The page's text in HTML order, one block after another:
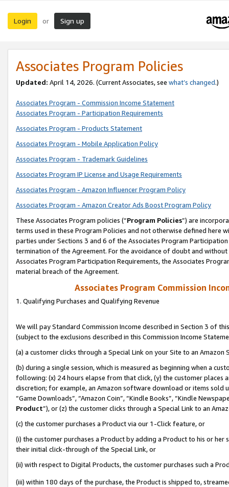
Login or Sign up
Associates Program Policies
Updated: April 14, 2026. (Current Associates, see what’s changed.)
Associates Program - Commission Income Statement
Associates Program - Participation Requirements
Associates Program - Products Statement
Associates Program - Mobile Application Policy
Associates Program - Trademark Guidelines
Associates Program IP License and Usage Requirements
Associates Program - Amazon Influencer Program Policy
Associates Program - Amazon Creator Ads Boost Program Policy
These Associates Program policies (“Program Policies”) are
terms used in these Program Policies and not otherwise defined
parties under Sections 3 and 6 of the Associates Program
termination of the Agreement. For the avoidance of doubt and
Associates Program Participation Requirements, the Associates
material breach of the Agreement.
Associates Program Commission
1. Qualifying Purchases and Qualifying Revenue
We will pay Standard Commission Income described in Section 3 of
(subject to the exclusions described in this Commission Income
(a) a customer clicks through a Special Link on your Site to an Amazon
(b) during a single session, which is measured as beginning when a
following: (x) 24 hours elapse from that click, (y) the customer
discretion; for example, an Amazon software download or items sold
“Game Downloads”, “Amazon Coin”, “Kindle Books”, “Kindle
Product”), or (z) the customer clicks through a Special Link to an
(c) the customer purchases a Product via our 1-Click feature, or
(i) the customer purchases a Product by adding a Product to his or
their initial click-through of the Special Link, or
(ii) with respect to Digital Products, the customer purchases such a
(iii) within 180 days of the purchase, the Product is shipped to,